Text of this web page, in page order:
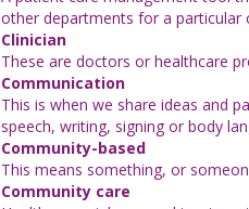
other departments for a particular
Clinician
These are doctors or healthcare
Communication
This is when we share ideas and
speech, writing, signing or body
Community-based
This means something, or
Community care